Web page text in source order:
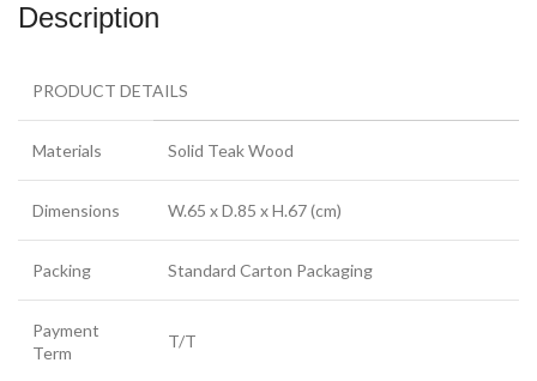
Description
PRODUCT DETAILS
Materials Solid Teak Wood
Dimensions W.65 x D.85 x H.67 (cm)
Packing Standard Carton Packaging
Payment
Term
T/T